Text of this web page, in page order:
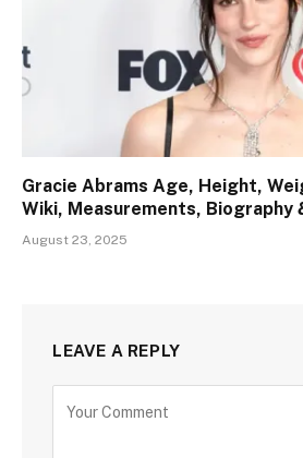
Gracie Abrams Age, Height,
Wiki, Measurements, Biography
August 23, 2025
LEAVE A REPLY